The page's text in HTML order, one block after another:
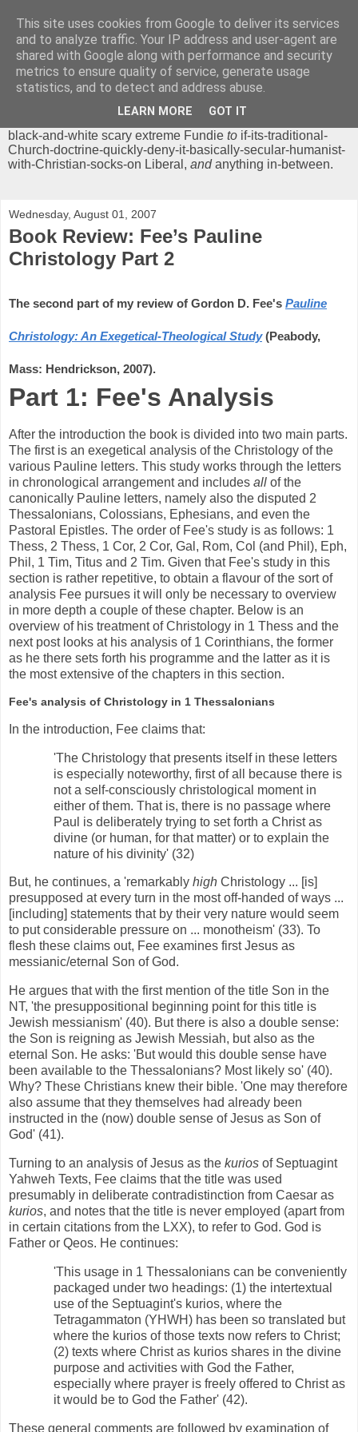
Chrisendom
The Profound Musings of the World's Cleverest Person.
'Chrisendom' is a blog dedicated to promoting discussion on
modern theological/biblical study topics for anyone,
black-and-white scary extreme Fundie to if-its-traditional-
Church-doctrine-quickly-deny-it-basically-secular-humanist-
with-Christian-socks-on Liberal, andanything in-between.
Wednesday, August 01, 2007
Book Review: Fee’s Pauline
Christology Part 2
The second part of my review of Gordon D. Fee's Pauline
Christology: An Exegetical-Theological Study(Peabody,
Mass: Hendrickson, 2007).
Part 1: Fee's Analysis
After the introduction the book is divided into two main parts.
The first is an exegetical analysis of the Christology of the
various Pauline letters. This study works through the letters
in chronological arrangement and includes all of the
canonically Pauline letters, namely also the disputed 2
Thessalonians, Colossians, Ephesians, and even the
Pastoral Epistles. The order of Fee's study is as follows: 1
Thess, 2 Thess, 1 Cor, 2 Cor, Gal, Rom, Col (and Phil), Eph,
Phil, 1 Tim, Titus and 2 Tim. Given that Fee's study in this
section is rather repetitive, to obtain a flavour of the sort of
analysis Fee pursues it will only be necessary to overview
in more depth a couple of these chapter. Below is an
overview of his treatment of Christology in 1 Thess and the
next post looks at his analysis of 1 Corinthians, the former
as he there sets forth his programme and the latter as it is
the most extensive of the chapters in this section.
Fee's analysis of Christology in 1 Thessalonians
In the introduction, Fee claims that:
'The Christology that presents itself in these letters
is especially noteworthy, first of all because there is
not a self-consciously christological moment in
either of them. That is, there is no passage where
Paul is deliberately trying to set forth a Christ as
divine (or human, for that matter) or to explain the
nature of his divinity' (32)
But, he continues, a 'remarkably high Christology ... [is]
presupposed at every turn in the most off-handed of ways ...
[including] statements that by their very nature would seem
to put considerable pressure on ... monotheism' (33). To
flesh these claims out, Fee examines first Jesus as
messianic/eternal Son of God.
He argues that with the first mention of the title Son in the
NT, 'the presuppositional beginning point for this title is
Jewish messianism' (40). But there is also a double sense:
the Son is reigning as Jewish Messiah, but also as the
eternal Son. He asks: 'But would this double sense have
been available to the Thessalonians? Most likely so' (40).
Why? These Christians knew their bible. 'One may therefore
also assume that they themselves had already been
instructed in the (now) double sense of Jesus as Son of
God' (41).
Turning to an analysis of Jesus as the kurios of Septuagint
Yahweh Texts, Fee claims that the title was used
presumably in deliberate contradistinction from Caesar as
kurios, and notes that the title is never employed (apart from
in certain citations from the LXX), to refer to God. God is
Father or Qeos. He continues:
'This usage in 1 Thessalonians can be conveniently
packaged under two headings: (1) the intertextual
use of the Septuagint's kurios, where the
Tetragammaton (YHWH) has been so translated but
where the kurios of those texts now refers to Christ;
(2) texts where Christ as kurios shares in the divine
purpose and activities with God the Father,
especially where prayer is freely offered to Christ as
it would be to God the Father' (42).
These general comments are followed by examination of
This site uses cookies from Google to deliver its services
and to analyze traffic. Your IP address and user-agent are
shared with Google along with performance and security
metrics to ensure quality of service, generate usage
statistics, and to detect and address abuse.
LEARN MORE GOT IT